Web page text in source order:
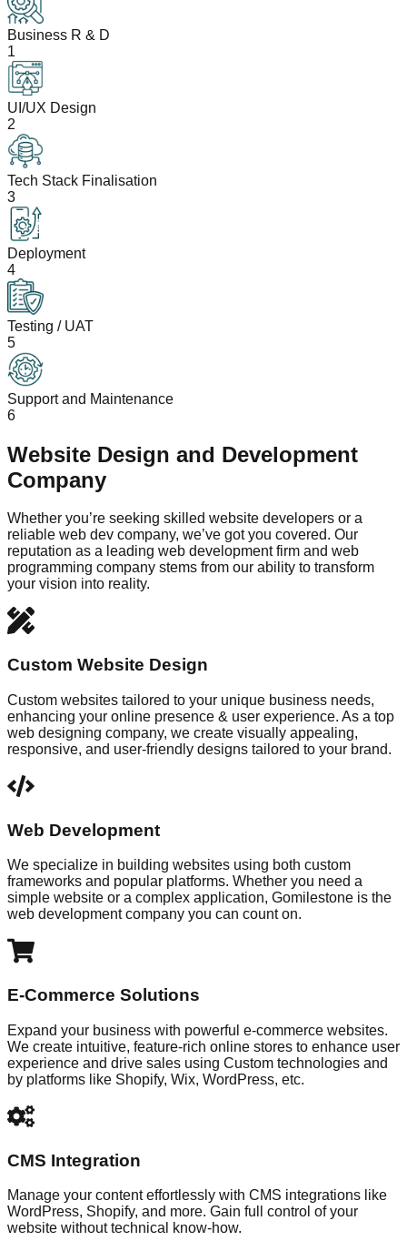
Business R & D
1
UI/UX Design
2
Tech Stack Finalisation
3
Deployment
4
Testing / UAT
5
Support and Maintenance
6
Website Design and Development
Company
Whether you’re seeking skilled website developers or a
reliable web dev company, we’ve got you covered. Our
reputation as a leading web development firm and web
programming company stems from our ability to transform
your vision into reality.
Custom Website Design
Custom websites tailored to your unique business needs,
enhancing your online presence & user experience. As a top
web designing company, we create visually appealing,
responsive, and user-friendly designs tailored to your brand.
Web Development
We specialize in building websites using both custom
frameworks and popular platforms. Whether you need a
simple website or a complex application, Gomilestone is the
web development company you can count on.
E-Commerce Solutions
Expand your business with powerful e-commerce websites.
We create intuitive, feature-rich online stores to enhance user
experience and drive sales using Custom technologies and
by platforms like Shopify, Wix, WordPress, etc.
CMS Integration
Manage your content effortlessly with CMS integrations like
WordPress, Shopify, and more. Gain full control of your
website without technical know-how.